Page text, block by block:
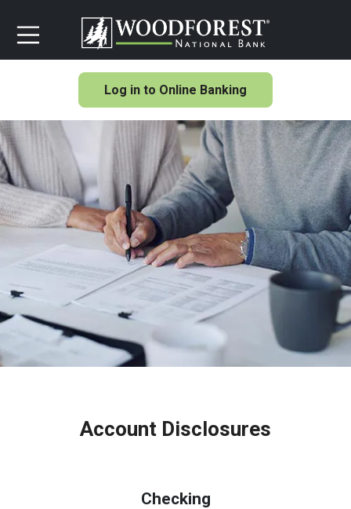
Log in to Online Banking
Account Disclosures
Checking